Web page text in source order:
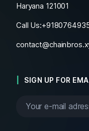
Haryana 121001
Call Us:+
SIGN UP FOR